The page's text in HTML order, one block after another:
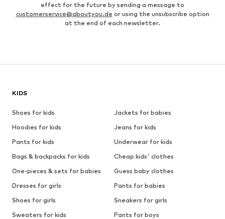
effect for the future by sending a message to
customerservice@aboutyou.de or using the unsubscribe option
at the end of each newsletter.
KIDS
Shoes for kids
Jackets for babies
Hoodies for kids
Jeans for kids
Pants for kids
Underwear for kids
Bags & backpacks for kids
Cheap kids' clothes
One-pieces & sets for babies
Guess baby clothes
Dresses for girls
Pants for babies
Shoes for girls
Sneakers for girls
Sweaters for kids
Pants for boys